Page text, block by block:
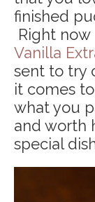
finished
Right now
Vanilla
sent to try
it comes
what you
and worth
special